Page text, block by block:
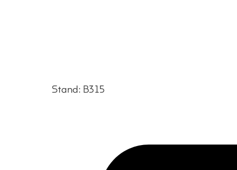
Stand: B315